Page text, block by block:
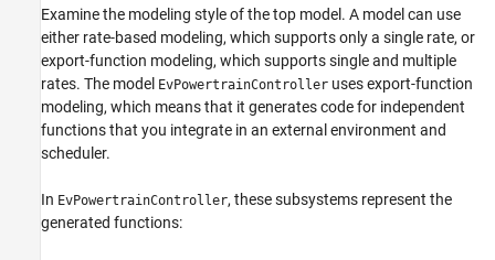
Examine the modeling style of the top model. A model can use
either rate-based modeling, which supports only a single rate, or
export-function modeling, which supports single and multiple
rates. The model EvPowertrainController uses export-function
modeling, which means that it generates code for independent
functions that you integrate in an external environment and
scheduler.
In EvPowertrainController, these subsystems represent the
generated functions: